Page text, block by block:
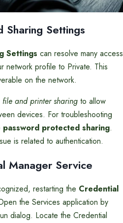
Settings
Settings can resolve many access
network profile to Private. This
on the network.
file and printer sharing to allow
devices. For troubleshooting
password protected sharing.
is related to authentication.
Manager Service
restarting the Credential
the Services application by
dialog. Locate the Credential